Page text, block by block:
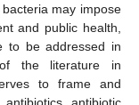
may impose
and public health,
to be addressed in
the literature in
to frame and